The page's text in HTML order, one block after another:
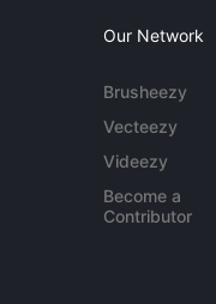
Our Network
Brusheezy
Vecteezy
Videezy
Become a
Contributor